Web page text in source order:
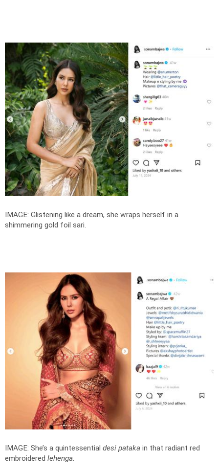
IMAGE: Glistening like a dream, she wraps herself in a
shimmering gold foil sari.
IMAGE: She’s a quintessential desi pataka in that radiant red
embroidered lehenga.